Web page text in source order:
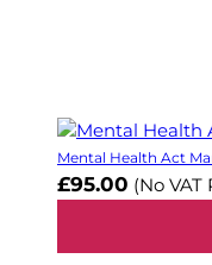
Mental Health Act
£95.00 (No VAT